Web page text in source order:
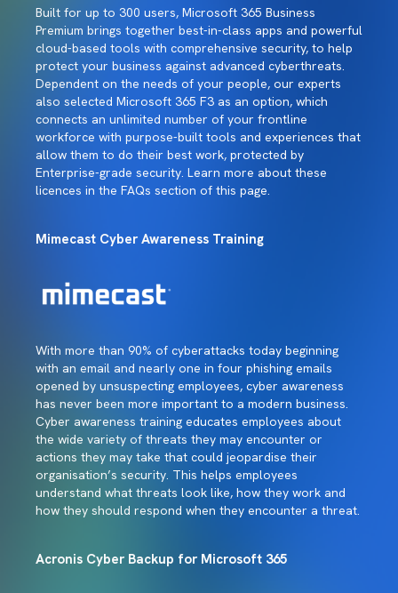
Built for up to 300 users, Microsoft 365 Business
Premium brings together best-in-class apps and powerful
cloud-based tools with comprehensive security, to help
protect your business against advanced cyberthreats.
Dependent on the needs of your people, our experts
also selected Microsoft 365 F3 as an option, which
connects an unlimited number of your frontline
workforce with purpose-built tools and experiences that
allow them to do their best work, protected by
Enterprise-grade security. Learn more about these
licences in the FAQs section of this page.
Mimecast Cyber Awareness Training
With more than 90% of cyberattacks today beginning
with an email and nearly one in four phishing emails
opened by unsuspecting employees, cyber awareness
has never been more important to a modern business.
Cyber awareness training educates employees about
the wide variety of threats they may encounter or
actions they may take that could jeopardise their
organisation’s security. This helps employees
understand what threats look like, how they work and
how they should respond when they encounter a threat.
Acronis Cyber Backup for Microsoft 365